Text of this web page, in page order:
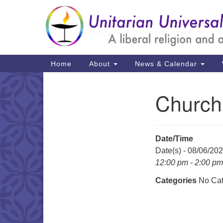
Google
Map
Main
Navigation
Home About News & Calendar
Date/Time
Date(s) - 08/06/
12:00 pm - 2:00 pm
Categories No